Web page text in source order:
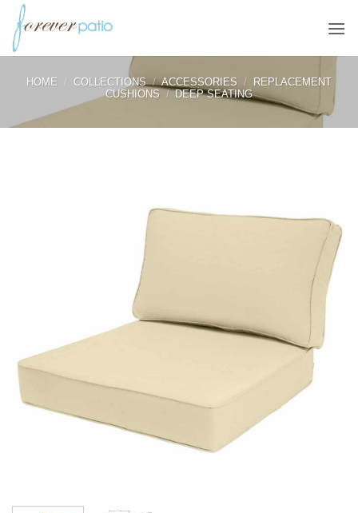
Skip
content
HOME / COLLECTIONS / ACCESSORIES /
REPLACEMENT
CUSHIONS / DEEP SEATING